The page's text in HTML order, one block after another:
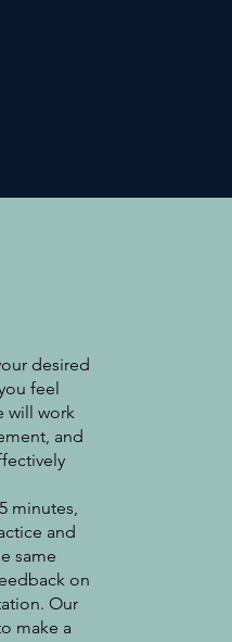
desired
feel
will work
and
minutes,
and
same
on
Our
make a